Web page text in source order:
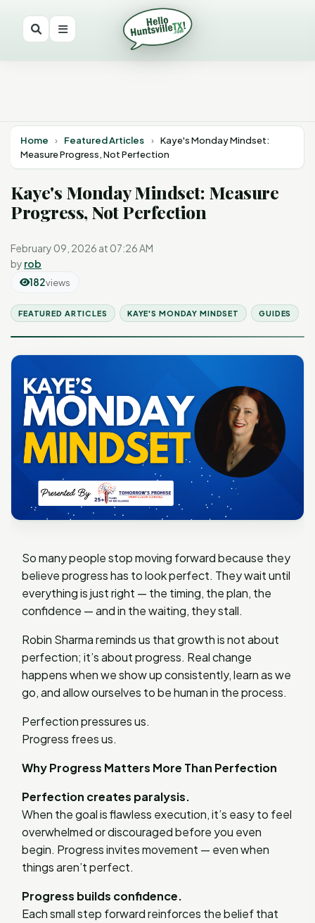
Home › Featured Articles › Kaye's Monday Mindset:
Measure Progress, Not Perfection
Kaye's Monday Mindset: Measure
Progress, Not Perfection
February 09, 2026 at 07:26 AM
by rob
182views
FEATURED ARTICLES KAYE'S MONDAY MINDSET GUIDES
So many people stop moving forward because they
believe progress has to look perfect. They wait until
everything is just right — the timing, the plan, the
confidence — and in the waiting, they stall.
Robin Sharma reminds us that growth is not about
perfection; it’s about progress. Real change
happens when we show up consistently, learn as we
go, and allow ourselves to be human in the process.
Perfection pressures us.
Progress frees us.
Why Progress Matters More Than Perfection
Perfection creates paralysis.
When the goal is flawless execution, it’s easy to feel
overwhelmed or discouraged before you even
begin. Progress invites movement — even when
things aren’t perfect.
Progress builds confidence.
Each small step forward reinforces the belief that